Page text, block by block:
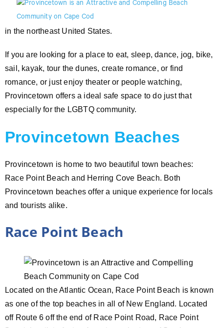
in the northeast United States.
If you are looking for a place to eat, sleep, dance, jog, bike,
sail, kayak, tour the dunes, create romance, or find
romance, or just enjoy theater or people watching,
Provincetown offers a ideal safe space to do just that
especially for the LGBTQ community.
Provincetown Beaches
Provincetown is home to two beautiful town beaches:
Race Point Beach and Herring Cove Beach. Both
Provincetown beaches offer a unique experience for locals
and tourists alike.
Race Point Beach
Located on the Atlantic Ocean, Race Point Beach is known
as one of the top beaches in all of New England. Located
off Route 6 off the end of Race Point Road, Race Point